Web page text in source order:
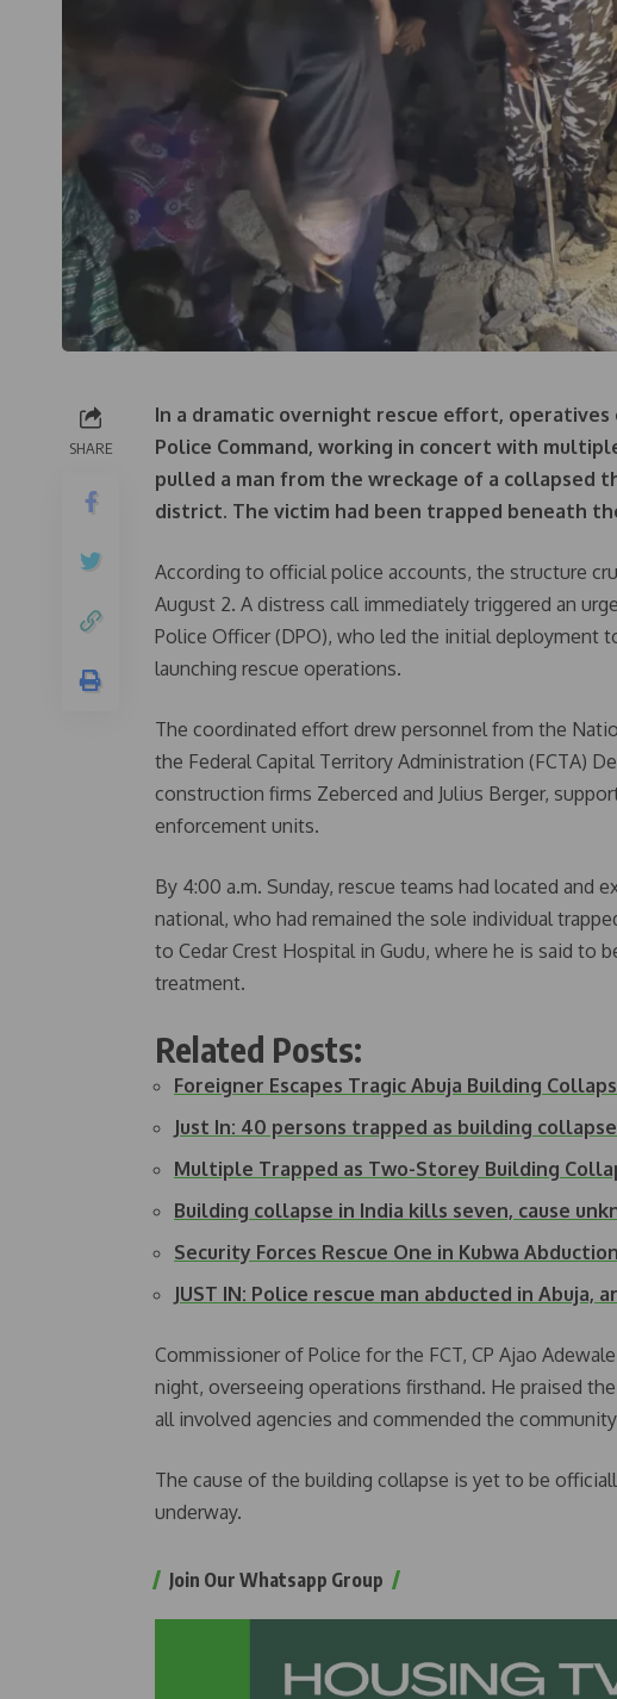
SHARE
In a dramatic overnight rescue effort,
Police Command, working in concert with
pulled a man from the wreckage of a collapsed
district. The victim had been trapped beneath
According to official police accounts, the structure
August 2. A distress call immediately triggered an
Police Officer (DPO), who led the initial deployment
launching rescue operations.
The coordinated effort drew personnel from the
the Federal Capital Territory Administration (FCTA)
construction firms Zeberced and Julius Berger,
enforcement units.
By 4:00 a.m. Sunday, rescue teams had located and
national, who had remained the sole individual
to Cedar Crest Hospital in Gudu, where he is said to
treatment.
Related Posts:
Foreigner Escapes Tragic Abuja Building
Just In: 40 persons trapped as building
Multiple Trapped as Two-Storey Building
Building collapse in India kills seven, cause
Security Forces Rescue One in Kubwa
JUST IN: Police rescue man abducted in Abuja,
Commissioner of Police for the FCT, CP Ajao
night, overseeing operations firsthand. He praised
all involved agencies and commended the
The cause of the building collapse is yet to be
underway.
Join Our Whatsapp Group